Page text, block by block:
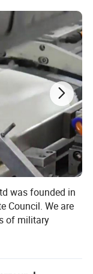
was founded in
Council. We are
of military
we not only have
own hundreds